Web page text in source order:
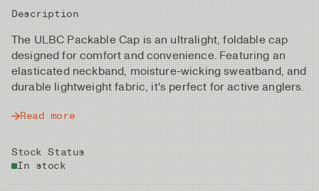
Description
The ULBC Packable Cap is an ultralight, foldable cap
designed for comfort and convenience. Featuring an
elasticated neckband, moisture-wicking sweatband, and
durable lightweight fabric, it's perfect for active anglers.
Read more
Stock Status
In stock